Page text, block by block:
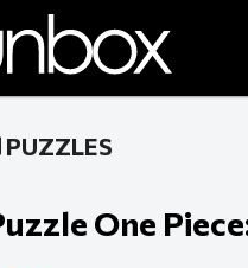
PUZZLES
One